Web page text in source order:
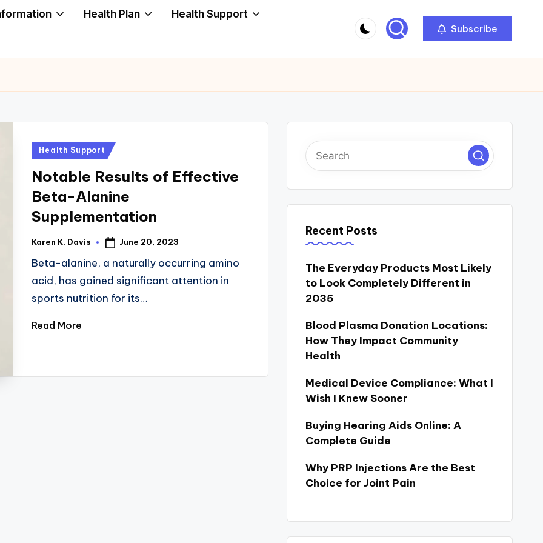
Health Plan Health Support
Subscribe
Posted
Health Support
Notable Results of Effective
Beta-Alanine
Supplementation
Posted
Karen K. Davis June 20, 2023
Beta-alanine, a naturally occurring amino
acid, has gained significant attention in
sports nutrition for its…
Read More
Recent Posts
The Everyday Products Most Likely
to Look Completely Different in
2035
Blood Plasma Donation Locations:
How They Impact Community
Health
Medical Device Compliance: What I
Wish I Knew Sooner
Buying Hearing Aids Online: A
Complete Guide
Why PRP Injections Are the Best
Choice for Joint Pain